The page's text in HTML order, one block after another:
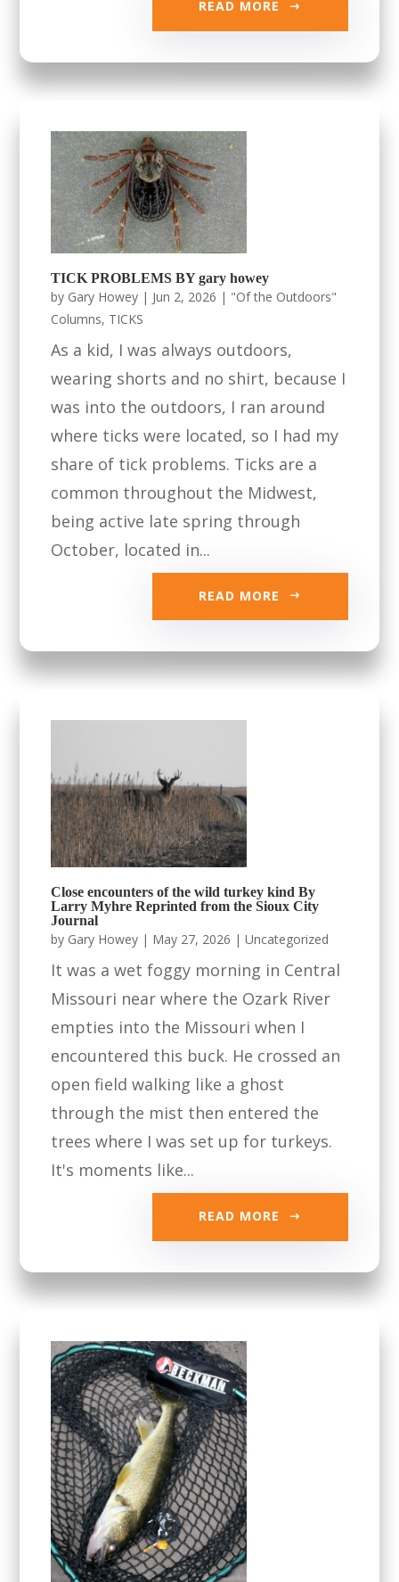
READ MORE
TICK PROBLEMS BY gary howey
by Gary Howey | Jun 2, 2026 | "Of the Outdoors"
Columns, TICKS
As a kid, I was always outdoors,
wearing shorts and no shirt, because I
was into the outdoors, I ran around
where ticks were located, so I had my
share of tick problems. Ticks are a
common throughout the Midwest,
being active late spring through
October, located in...
READ MORE
Close encounters of the wild turkey kind By
Larry Myhre Reprinted from the Sioux City
Journal
by Gary Howey | May 27, 2026 |Uncategorized
It was a wet foggy morning in Central
Missouri near where the Ozark River
empties into the Missouri when I
encountered this buck. He crossed an
open field walking like a ghost
through the mist then entered the
trees where I was set up for turkeys.
It's moments like...
READ MORE